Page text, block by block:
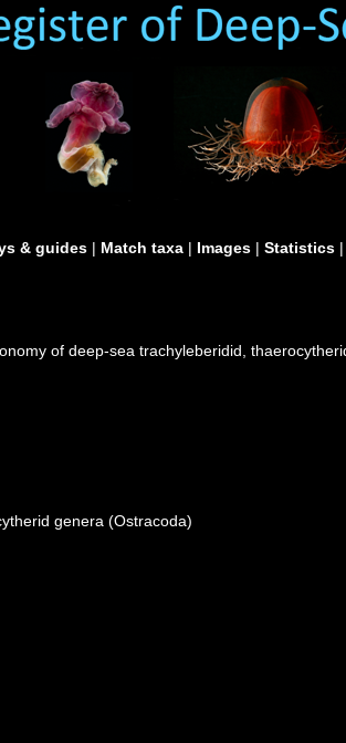
& guides | Match taxa | Images | Statistics |
of deep-sea trachyleberidid,
genera (Ostracoda)